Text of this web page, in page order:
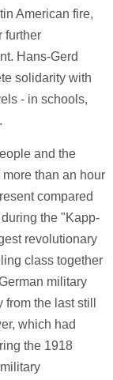
American fire,
further
Hans-Gerd
solidarity with
- in schools,
and the
than an hour
compared
the "Kapp-
revolutionary
class together
military
the last still
which had
the 1918